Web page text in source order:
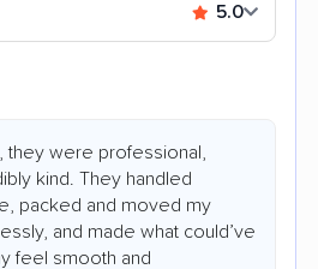
5.0
they were professional,
kind. They handled
packed and moved my
and made what could’ve
feel smooth and